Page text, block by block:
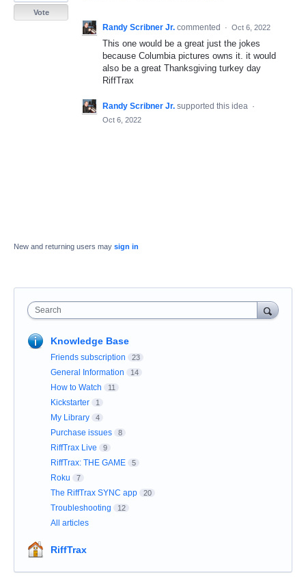
Vote
Randy Scribner Jr. commented · Oct 6, 2022
This one would be a great just the jokes
because Columbia pictures owns it. it would
also be a great Thanksgiving turkey day
RiffTrax
Randy Scribner Jr. supported this idea ·
Oct 6, 2022
New and returning users may sign in
Search
Knowledge Base
Friends subscription 23
General Information 14
How to Watch 11
Kickstarter 1
My Library 4
Purchase issues 8
RiffTrax Live 9
RiffTrax: THE GAME 5
Roku 7
The RiffTrax SYNC app 20
Troubleshooting 12
All articles
RiffTrax